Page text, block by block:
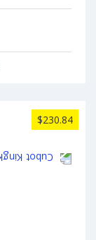
$230.84